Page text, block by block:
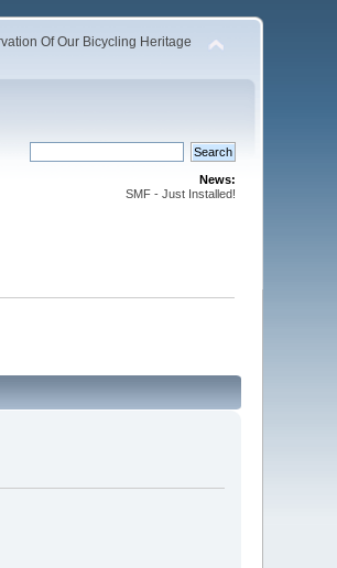
Of Our Bicycling Heritage
News:
SMF - Just Installed!